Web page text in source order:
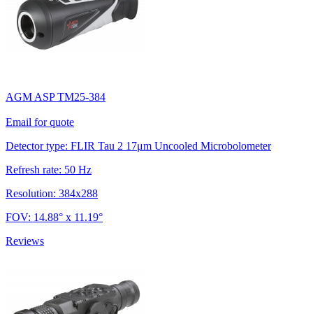
AGM ASP TM25-384
Email for quote
Detector type: FLIR Tau 2 17μm Uncooled Microbolometer
Refresh rate: 50 Hz
Resolution: 384x288
FOV: 14.88° x 11.19°
Reviews